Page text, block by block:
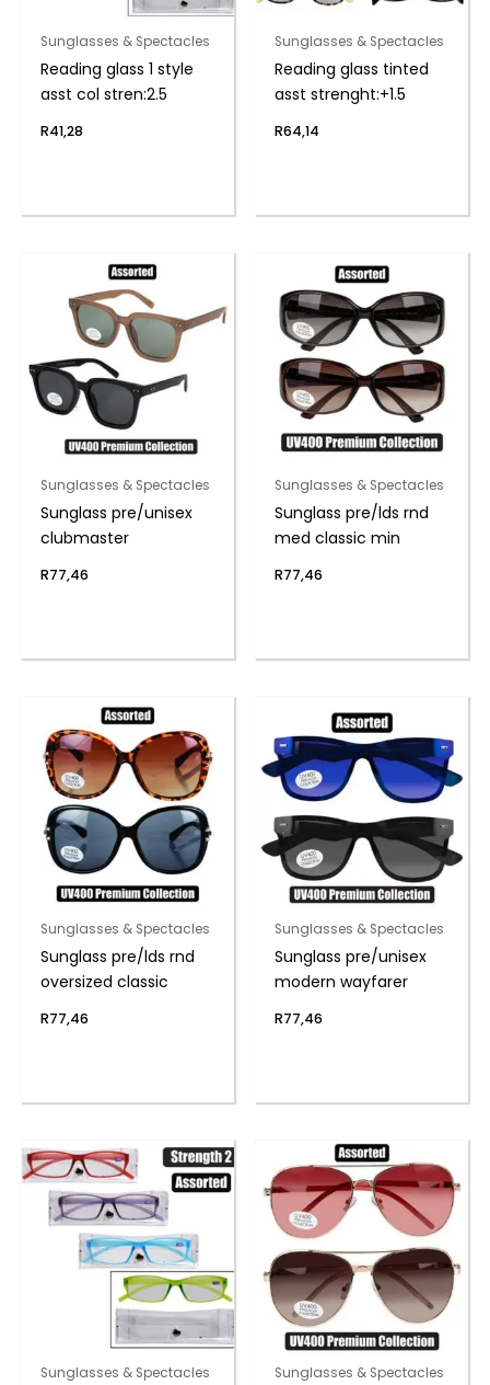
Sunglasses & Spectacles
Reading glass 1 style
asst col stren:2.5
R41,28
Sunglasses & Spectacles
Reading glass tinted
asst strenght:+1.5
R64,14
Sunglasses & Spectacles
Sunglass pre/unisex
clubmaster
R77,46
Sunglasses & Spectacles
Sunglass pre/lds rnd
med classic min
R77,46
Sunglasses & Spectacles
Sunglass pre/lds rnd
oversized classic
R77,46
Sunglasses & Spectacles
Sunglass pre/unisex
modern wayfarer
R77,46
Sunglasses & Spectacles Sunglasses & Spectacles